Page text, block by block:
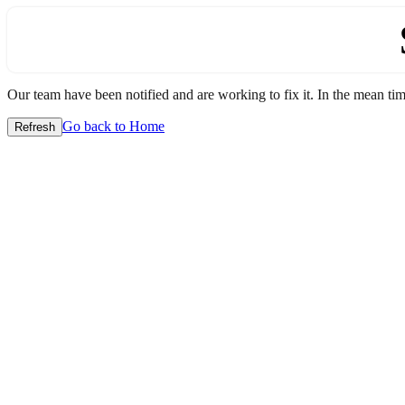
Our team have been notified and are working to fix it. In the mean
Refresh Go back to Home